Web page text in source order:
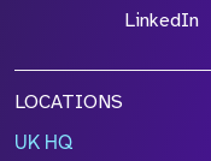
LinkedIn
LOCATIONS
UK HQ